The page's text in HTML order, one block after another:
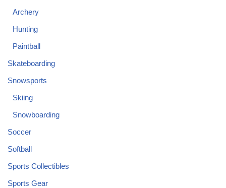
Archery
Hunting
Paintball
Skateboarding
Snowsports
Skiing
Snowboarding
Soccer
Softball
Sports Collectibles
Sports Gear